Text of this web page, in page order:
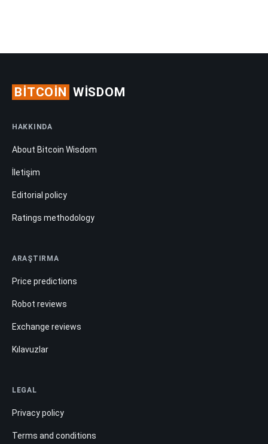
BITCOIN WISDOM
HAKKINDA
About Bitcoin Wisdom
İletişim
Editorial policy
Ratings methodology
ARAŞTIRMA
Price predictions
Robot reviews
Exchange reviews
Kılavuzlar
LEGAL
Privacy policy
Terms and conditions